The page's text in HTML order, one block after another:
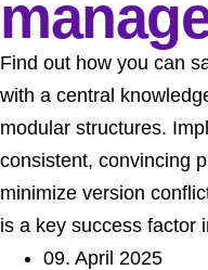
Find out how you can
with a central
modular structures.
consistent, convincing
minimize version
is a key success factor
09. April 2025